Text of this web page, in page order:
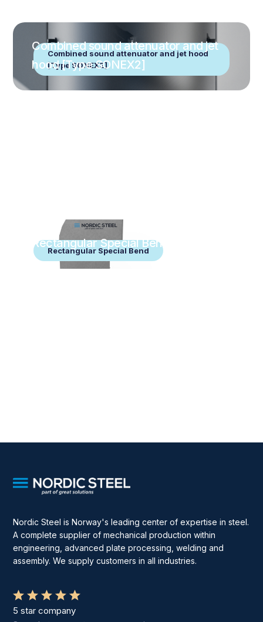
Combined sound attenuator and jet hood
[Type SONEX2]
Combined sound attenuator and jet
hood [Type SONEX2]
Rectangular Special Bend
Rectangular Special Bend
Nordic Steel is Norway's leading center of expertise in steel.
A complete supplier of mechanical production within
engineering, advanced plate processing, welding and
assembly. We supply customers in all industries.
5 star company